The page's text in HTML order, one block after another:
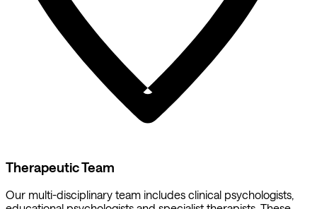
Therapeutic Team
Our multi-disciplinary team includes clinical psychologists,